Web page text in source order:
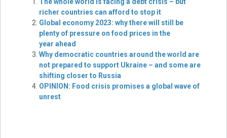
The whole world is facing a debt crisis – but
richer countries can afford to stop it
Global economy 2023: why there will still be
plenty of pressure on food prices in the
year ahead
Why democratic countries around the world are
not prepared to support Ukraine – and some are
shifting closer to Russia
OPINION: Food crisis promises a global wave of
unrest